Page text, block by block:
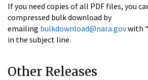
If you need copies of all PDF files, you
compressed bulk download by
emailing bulkdownload@nara.govwith
in the subject line.
Other Releases